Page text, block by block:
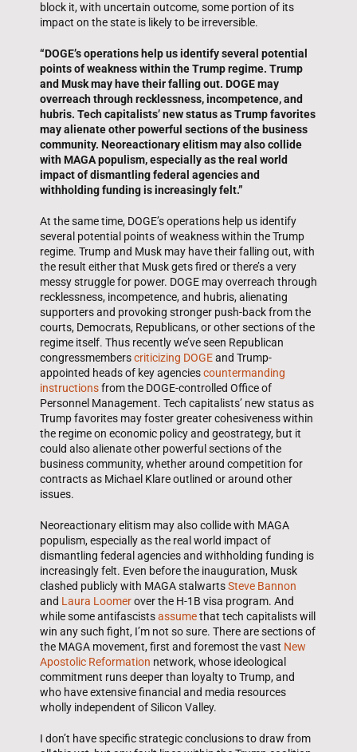
block it, with uncertain outcome, some portion of its
impact on the state is likely to be irreversible.
“DOGE’s operations help us identify several potential
points of weakness within the Trump regime. Trump
and Musk may have their falling out. DOGE may
overreach through recklessness, incompetence, and
hubris. Tech capitalists’ new status as Trump favorites
may alienate other powerful sections of the business
community. Neoreactionary elitism may also collide
with MAGA populism, especially as the real world
impact of dismantling federal agencies and
withholding funding is increasingly felt.”
At the same time, DOGE’s operations help us identify
several potential points of weakness within the Trump
regime. Trump and Musk may have their falling out, with
the result either that Musk gets fired or there’s a very
messy struggle for power. DOGE may overreach through
recklessness, incompetence, and hubris, alienating
supporters and provoking stronger push-back from the
courts, Democrats, Republicans, or other sections of the
regime itself. Thus recently we’ve seen Republican
congressmemberscriticizing DOGEand Trump-
appointed heads of key agenciescountermanding
instructionsfrom the DOGE-controlled Office of
Personnel Management. Tech capitalists’ new status as
Trump favorites may foster greater cohesiveness within
the regime on economic policy and geostrategy, but it
could also alienate other powerful sections of the
business community, whether around competition for
contracts as Michael Klare outlined or around other
issues.
Neoreactionary elitism may also collide with MAGA
populism, especially as the real world impact of
dismantling federal agencies and withholding funding is
increasingly felt. Even before the inauguration, Musk
clashed publicly with MAGA stalwartsSteve Bannon
and Laura Loomerover the H-1B visa program. And
while some antifascistsassumethat tech capitalists will
win any such fight, I’m not so sure. There are sections of
the MAGA movement, first and foremost the vast New
Apostolic Reformation network, whose ideological
commitment runs deeper than loyalty to Trump, and
who have extensive financial and media resources
wholly independent of Silicon Valley.
I don’t have specific strategic conclusions to draw from